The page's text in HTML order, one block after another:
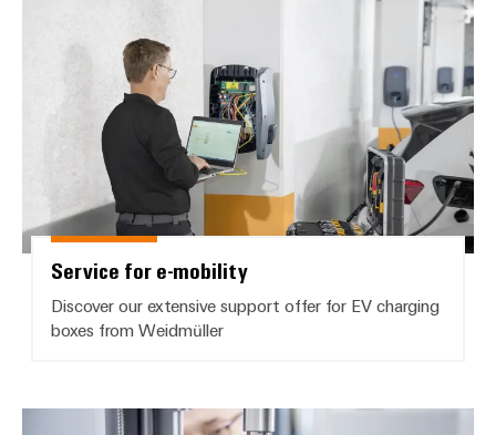
Service for e-mobility
Discover our extensive support offer for EV charging
boxes from Weidmüller
Repairs and replacement parts